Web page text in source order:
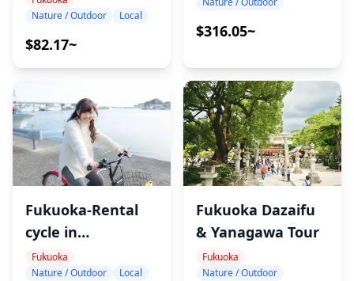
Nature / Outdoor
Local
$82.17~
$316.05~
Fukuoka-Rental
cycle in
Shikanoshima
Fukuoka
Nature / Outdoor
Local
Fukuoka Dazaifu
& Yanagawa Tour
Fukuoka
Nature / Outdoor